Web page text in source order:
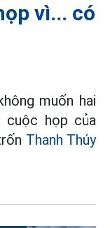
vì... có
muốn hai
họp của
Thanh Thúy